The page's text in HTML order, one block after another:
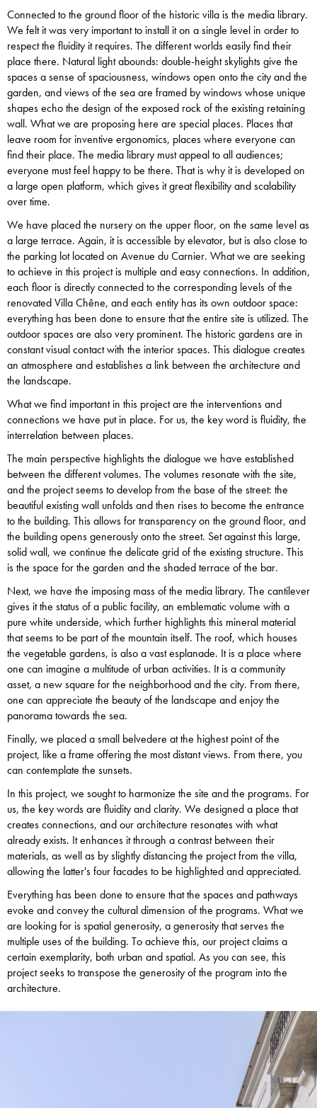
Connected to the ground floor of the historic villa is the media library.
We felt it was very important to install it on a single level in order to
respect the fluidity it requires. The different worlds easily find their
place there. Natural light abounds: double-height skylights give the
spaces a sense of spaciousness, windows open onto the city and the
garden, and views of the sea are framed by windows whose unique
shapes echo the design of the exposed rock of the existing retaining
wall. What we are proposing here are special places. Places that
leave room for inventive ergonomics, places where everyone can
find their place. The media library must appeal to all audiences;
everyone must feel happy to be there. That is why it is developed on
a large open platform, which gives it great flexibility and scalability
over time.
We have placed the nursery on the upper floor, on the same level as
a large terrace. Again, it is accessible by elevator, but is also close to
the parking lot located on Avenue du Carnier. What we are seeking
to achieve in this project is multiple and easy connections. In addition,
each floor is directly connected to the corresponding levels of the
renovated Villa Chêne, and each entity has its own outdoor space:
everything has been done to ensure that the entire site is utilized. The
outdoor spaces are also very prominent. The historic gardens are in
constant visual contact with the interior spaces. This dialogue creates
an atmosphere and establishes a link between the architecture and
the landscape.
What we find important in this project are the interventions and
connections we have put in place. For us, the key word is fluidity, the
interrelation between places.
The main perspective highlights the dialogue we have established
between the different volumes. The volumes resonate with the site,
and the project seems to develop from the base of the street: the
beautiful existing wall unfolds and then rises to become the entrance
to the building. This allows for transparency on the ground floor, and
the building opens generously onto the street. Set against this large,
solid wall, we continue the delicate grid of the existing structure. This
is the space for the garden and the shaded terrace of the bar.
Next, we have the imposing mass of the media library. The cantilever
gives it the status of a public facility, an emblematic volume with a
pure white underside, which further highlights this mineral material
that seems to be part of the mountain itself. The roof, which houses
the vegetable gardens, is also a vast esplanade. It is a place where
one can imagine a multitude of urban activities. It is a community
asset, a new square for the neighborhood and the city. From there,
one can appreciate the beauty of the landscape and enjoy the
panorama towards the sea.
Finally, we placed a small belvedere at the highest point of the
project, like a frame offering the most distant views. From there, you
can contemplate the sunsets.
In this project, we sought to harmonize the site and the programs. For
us, the key words are fluidity and clarity. We designed a place that
creates connections, and our architecture resonates with what
already exists. It enhances it through a contrast between their
materials, as well as by slightly distancing the project from the villa,
allowing the latter's four facades to be highlighted and appreciated.
Everything has been done to ensure that the spaces and pathways
evoke and convey the cultural dimension of the programs. What we
are looking for is spatial generosity, a generosity that serves the
multiple uses of the building. To achieve this, our project claims a
certain exemplarity, both urban and spatial. As you can see, this
project seeks to transpose the generosity of the program into the
architecture.